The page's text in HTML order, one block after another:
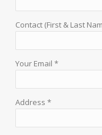
Contact (First & Last
Your Email *
Address *